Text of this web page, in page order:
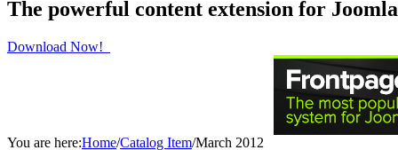
The powerful content extension for
Download Now!
You are here:Home/Catalog Item/March 2012